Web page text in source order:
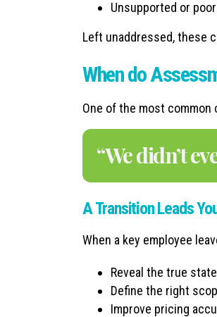
Unsupported or
Left unaddressed, these
When do
One of the most
“We didn’t
A Transition Leads
When a key employee
Reveal the true
Define the right
Improve pricing